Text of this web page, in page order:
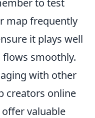
to test
map frequently
it plays well
flows smoothly.
with other
creators online
offer valuable